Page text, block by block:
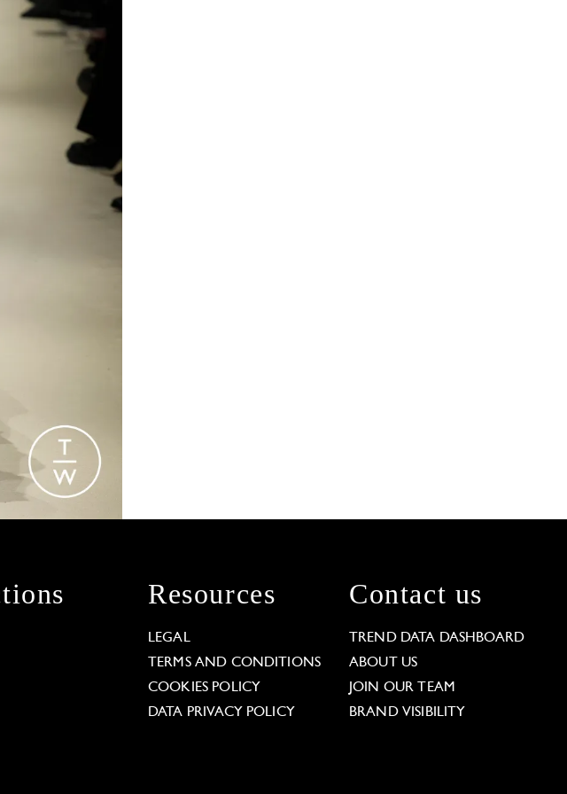
Resources
LEGAL
TERMS AND CONDITIONS
COOKIES POLICY
DATA PRIVACY POLICY
Contact us
TREND DATA DASHBOARD
ABOUT US
JOIN OUR TEAM
BRAND VISIBILITY